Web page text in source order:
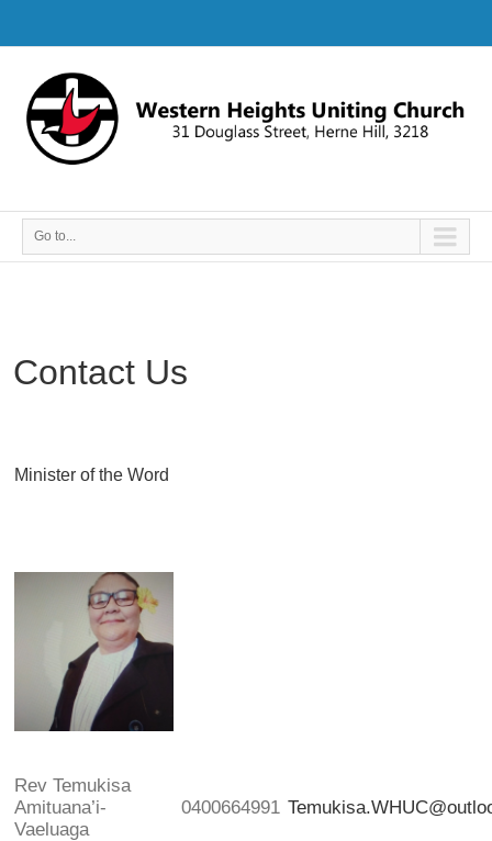
Go to...
Contact Us
Minister of the Word
Rev Temukisa
Amituana’i-
Vaeluaga
0400664991